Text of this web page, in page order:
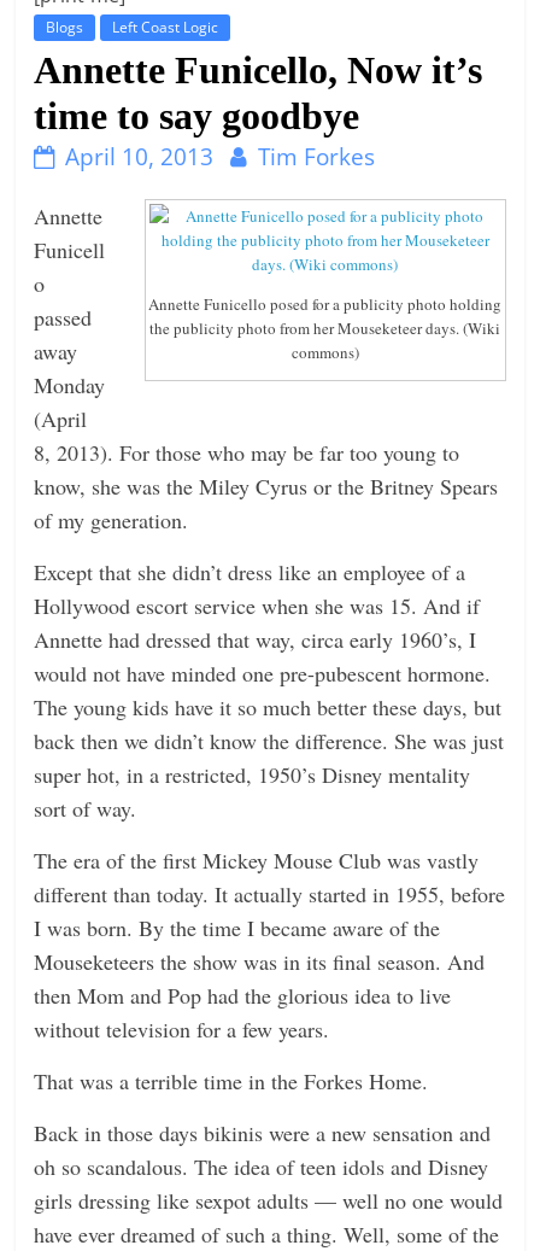
Blogs Left Coast Logic
Annette Funicello, Now it’s
time to say goodbye
April 10, 2013 Tim Forkes
Annette Funicello posed for a publicity photo holding
the publicity photo from her Mouseketeer days. (Wiki
commons)
Annette
Funicell
o
passed
away
Monday
(April
8, 2013). For those who may be far too young to
know, she was the Miley Cyrus or the Britney Spears
of my generation.
Except that she didn’t dress like an employee of a
Hollywood escort service when she was 15. And if
Annette had dressed that way, circa early 1960’s, I
would not have minded one pre-pubescent hormone.
The young kids have it so much better these days, but
back then we didn’t know the difference. She was just
super hot, in a restricted, 1950’s Disney mentality
sort of way.
The era of the first Mickey Mouse Club was vastly
different than today. It actually started in 1955, before
I was born. By the time I became aware of the
Mouseketeers the show was in its final season. And
then Mom and Pop had the glorious idea to live
without television for a few years.
That was a terrible time in the Forkes Home.
Back in those days bikinis were a new sensation and
oh so scandalous. The idea of teen idols and Disney
girls dressing like sexpot adults — well no one would
have ever dreamed of such a thing. Well, some of the